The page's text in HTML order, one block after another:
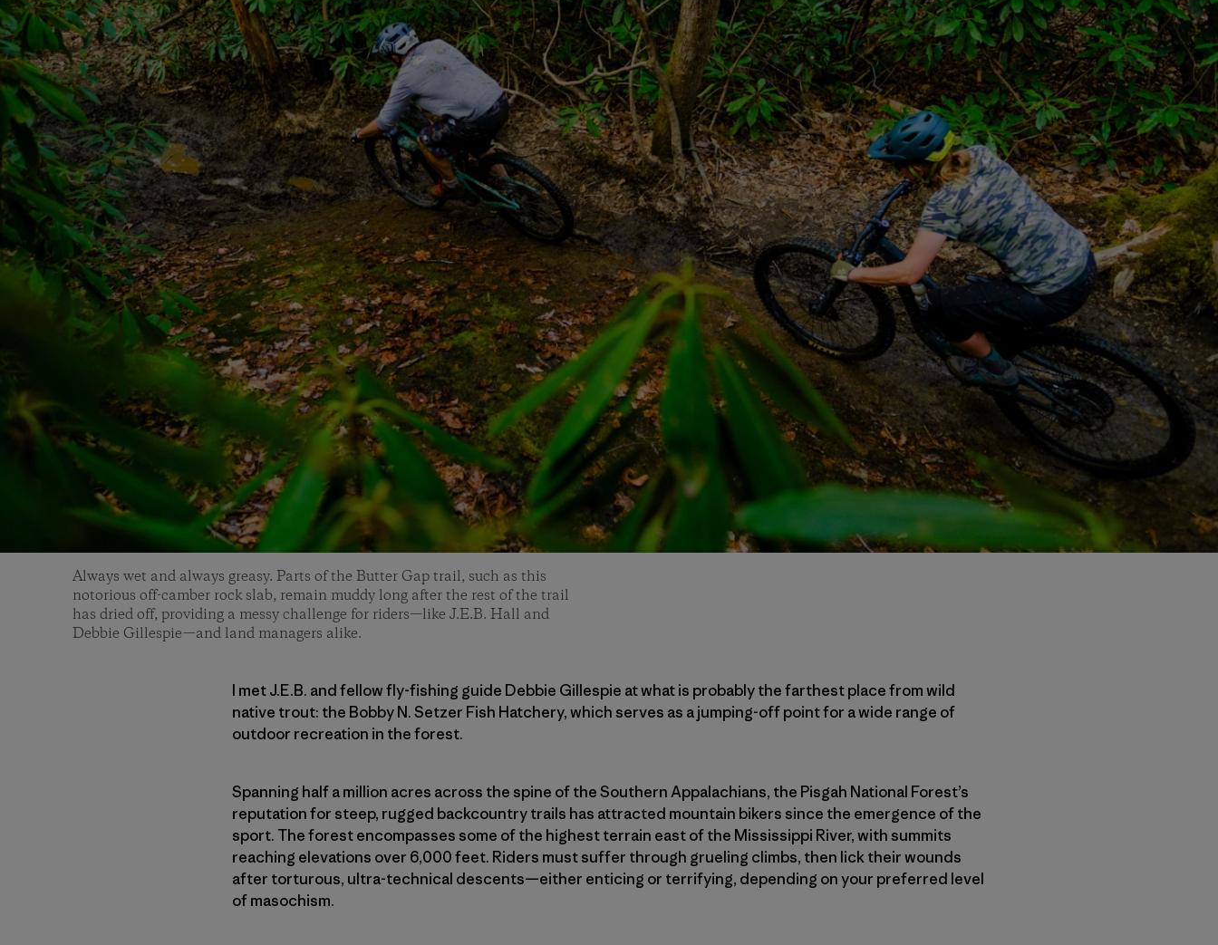
Always wet and always greasy. Parts of the Butter Gap trail, such as this
notorious off-camber rock slab, remain muddy long after the rest of the trail
has dried off, providing a messy challenge for riders—like J.E.B. Hall and
Debbie Gillespie—and land managers alike.
I met J.E.B. and fellow fly-fishing guide Debbie Gillespie at what is probably the farthest place from wild
native trout: the Bobby N. Setzer Fish Hatchery, which serves as a jumping-off point for a wide range of
outdoor recreation in the forest.
Spanning half a million acres across the spine of the Southern Appalachians, the Pisgah National Forest’s
reputation for steep, rugged backcountry trails has attracted mountain bikers since the emergence of the
sport. The forest encompasses some of the highest terrain east of the Mississippi River, with summits
reaching elevations over 6,000 feet. Riders must suffer through grueling climbs, then lick their wounds
after torturous, ultra-technical descents—either enticing or terrifying, depending on your preferred level
of masochism.